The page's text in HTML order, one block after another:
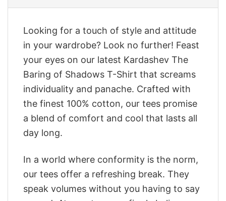
Looking for a touch of style and attitude
in your wardrobe? Look no further! Feast
your eyes on our latest Kardashev The
Baring of Shadows T-Shirt that screams
individuality and panache. Crafted with
the finest 100% cotton, our tees promise
a blend of comfort and cool that lasts all
day long.
In a world where conformity is the norm,
our tees offer a refreshing break. They
speak volumes without you having to say